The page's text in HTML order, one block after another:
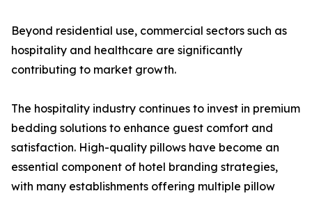
Beyond residential use, commercial sectors such as
hospitality and healthcare are significantly
contributing to market growth.
The hospitality industry continues to invest in premium
bedding solutions to enhance guest comfort and
satisfaction. High-quality pillows have become an
essential component of hotel branding strategies,
with many establishments offering multiple pillow